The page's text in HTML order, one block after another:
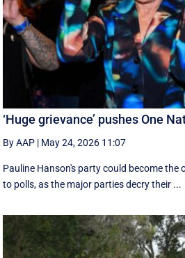
‘Huge grievance’ pushes One
By AAP | May 24, 2026 11:07
Pauline Hanson's party could become
to polls, as the major parties decry their ...